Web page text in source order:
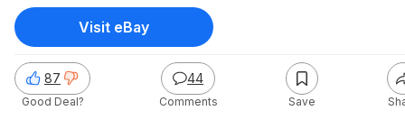
87
Good Deal?
44
Comments Save
Visit eBay